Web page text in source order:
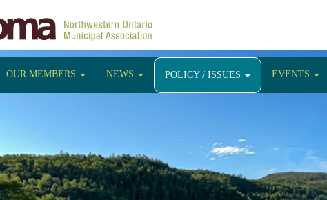
OUR MEMBERS NEWS POLICY / ISSUES EVENTS